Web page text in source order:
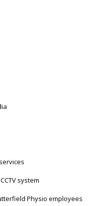
system
Physio employees